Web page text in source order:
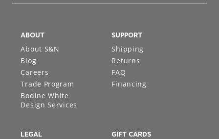
ABOUT
About S&N
Blog
Careers
Trade Program
Bodine White
Design Services
SUPPORT
Shipping
Returns
FAQ
Financing
LEGAL GIFT CARDS